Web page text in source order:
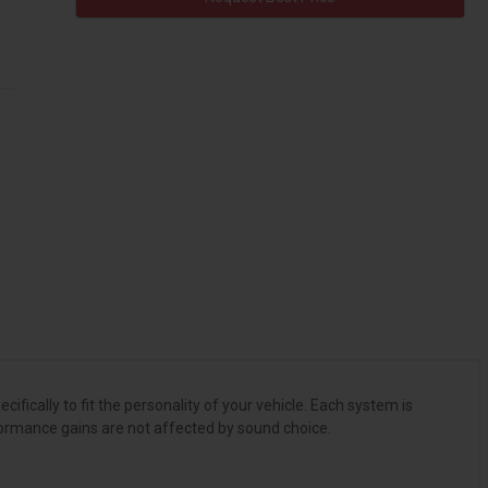
to fit the personality of your vehicle. Each system is
gains are not affected by sound choice.